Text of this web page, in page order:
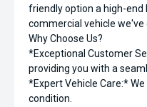
friendly option a high-end
commercial vehicle we've
Why Choose Us?
*Exceptional Customer
providing you with a
*Expert Vehicle Care:*
condition.